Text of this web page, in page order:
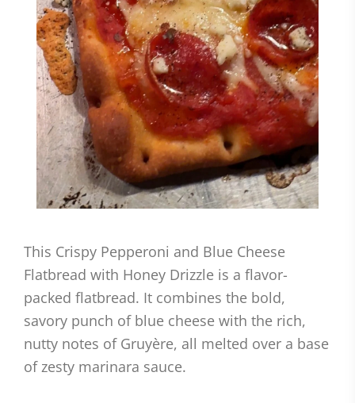
This Crispy Pepperoni and Blue Cheese
Flatbread with Honey Drizzle is a flavor-
packed flatbread. It combines the bold,
savory punch of blue cheese with the rich,
nutty notes of Gruyère, all melted over a base
of zesty marinara sauce.